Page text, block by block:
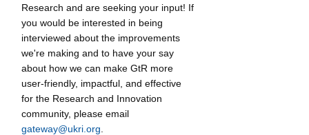
Research and are seeking your input! If
you would be interested in being
interviewed about the improvements
we're making and to have your say
about how we can make GtR more
user-friendly, impactful, and effective
for the Research and Innovation
community, please email
gateway@ukri.org